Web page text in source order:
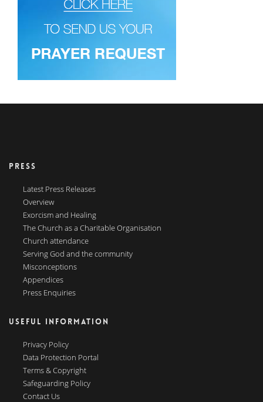
PRESS
Latest Press Releases
Overview
Exorcism and Healing
The Church as a Charitable Organisation
Church attendance
Serving God and the community
Misconceptions
Appendices
Press Enquiries
USEFUL INFORMATION
Privacy Policy
Data Protection Portal
Terms & Copyright
Safeguarding Policy
Contact Us